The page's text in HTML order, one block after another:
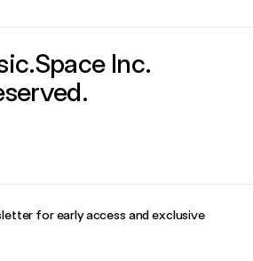
Inc.
for early access and exclusive